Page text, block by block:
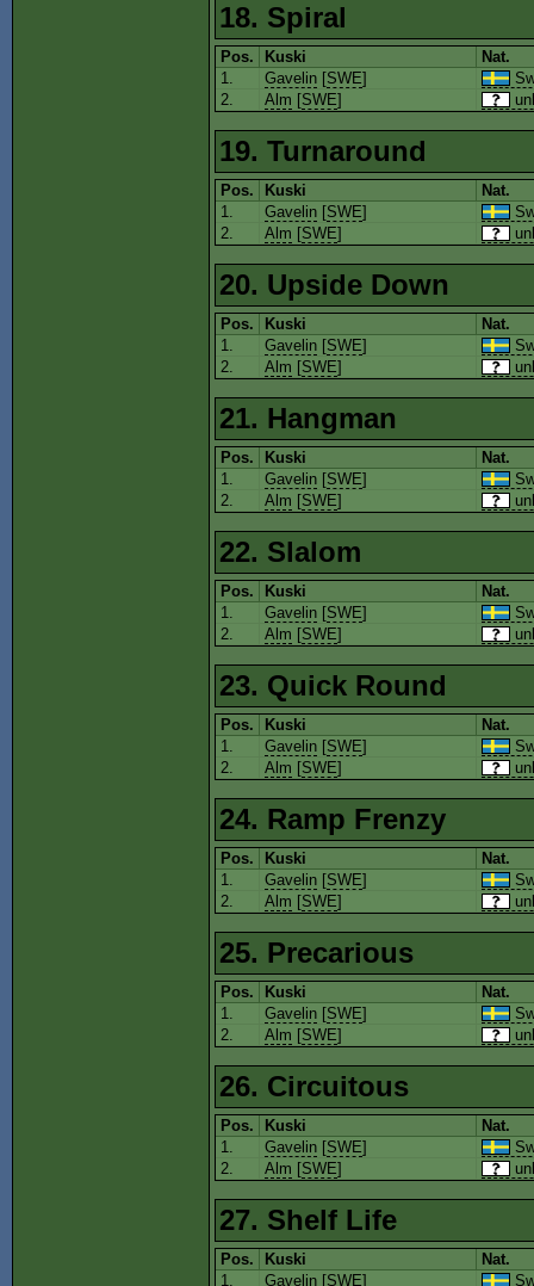
18. Spiral
Pos. Kuski
Nat.
1.
Gavelin [SWE]
2.
Alm [SWE]
19. Turnaround
Pos. Kuski
Nat.
1.
Gavelin [SWE]
2.
Alm [SWE]
20. Upside Down
Pos. Kuski
Nat.
1.
Gavelin [SWE]
2.
Alm [SWE]
21. Hangman
Pos. Kuski
Nat.
1.
Gavelin [SWE]
2.
Alm [SWE]
22. Slalom
Pos. Kuski
Nat.
1.
Gavelin [SWE]
2.
Alm [SWE]
23. Quick Round
Pos. Kuski
Nat.
1.
Gavelin [SWE]
2.
Alm [SWE]
24. Ramp Frenzy
Pos. Kuski
Nat.
1.
Gavelin [SWE]
2.
Alm [SWE]
25. Precarious
Pos. Kuski
Nat.
1.
Gavelin [SWE]
2.
Alm [SWE]
26. Circuitous
Pos. Kuski
Nat.
1.
Gavelin [SWE]
2.
Alm [SWE]
27. Shelf Life
Pos. Kuski
Nat.
1.
Gavelin [SWE]